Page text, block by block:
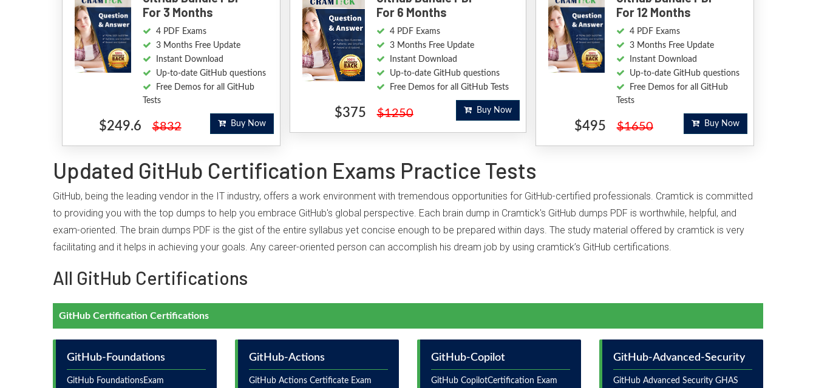
For 3 Months
4 PDF Exams
3 Months Free Update
Instant Download
Up-to-date GitHub questions
Free Demos for all GitHub
Tests
$249.6 $832 Buy Now
For 6 Months
4 PDF Exams
3 Months Free Update
Instant Download
Up-to-date GitHub questions
Free Demos for all GitHub Tests
$375 $1250 Buy Now
For 12 Months
4 PDF Exams
3 Months Free Update
Instant Download
Up-to-date GitHub questions
Free Demos for all GitHub
Tests
$495 $1650 Buy Now
Updated GitHub Certification Exams Practice Tests
GitHub, being the leading vendor in the IT industry, offers a work environment with tremendous opportunities for GitHub-certified professionals. Cramtick is committed
to providing you with the top dumps to help you embrace GitHub's global perspective. Each brain dump in Cramtick's GitHub dumps PDF is worthwhile, helpful, and
exam-oriented. The brain dumps PDF is the gist of the entire syllabus yet concise enough to be prepared within days. The study material offered by cramtick is very
facilitating and it helps in achieving your goals. Any career-oriented person can accomplish his dream job by using cramtick’s GitHub certifications.
All GitHub Certifications
GitHub Certification Certifications
GitHub-Foundations
GitHub FoundationsExam
GitHub-Actions
GitHub Actions Certificate Exam
GitHub-Copilot
GitHub CopilotCertification Exam
GitHub-Advanced-Security
GitHub Advanced Security GHAS